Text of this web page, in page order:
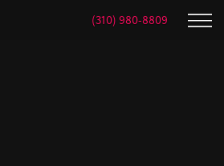
(310) 980-8809